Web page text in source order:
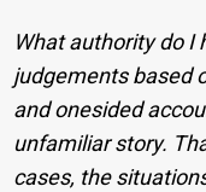
What authority do I
judgements based
and onesided
unfamiliar story.
cases, the